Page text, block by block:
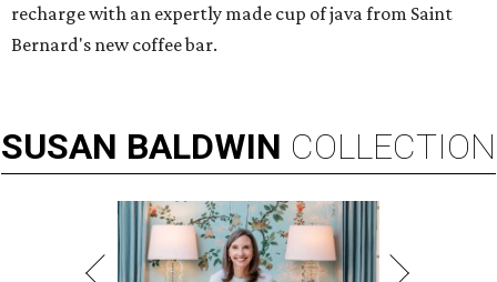
recharge with an expertly made cup of java from Saint
Bernard's new coffee bar.
SUSAN BALDWIN COLLECTION